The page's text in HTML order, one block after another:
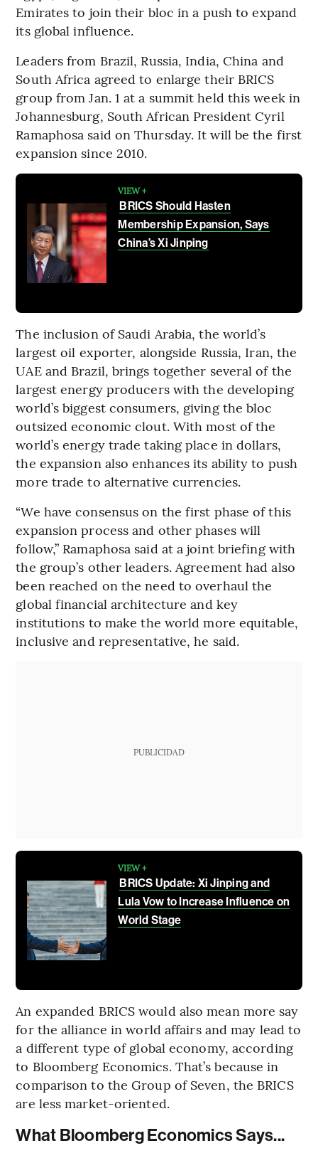
Emirates to join their bloc in a push to expand
its global influence.
Leaders from Brazil, Russia, India, China and
South Africa agreed to enlarge their BRICS
group from Jan. 1 at a summit held this week in
Johannesburg, South African President Cyril
Ramaphosa said on Thursday. It will be the first
expansion since 2010.
VIEW +
BRICS Should Hasten
Membership Expansion, Says
China’s Xi Jinping
The inclusion of Saudi Arabia, the world’s
largest oil exporter, alongside Russia, Iran, the
UAE and Brazil, brings together several of the
largest energy producers with the developing
world’s biggest consumers, giving the bloc
outsized economic clout. With most of the
world’s energy trade taking place in dollars,
the expansion also enhances its ability to push
more trade to alternative currencies.
“We have consensus on the first phase of this
expansion process and other phases will
follow,” Ramaphosa said at a joint briefing with
the group’s other leaders. Agreement had also
been reached on the need to overhaul the
global financial architecture and key
institutions to make the world more equitable,
inclusive and representative, he said.
PUBLICIDAD
VIEW +
BRICS Update: Xi Jinping and
Lula Vow to Increase Influence on
World Stage
An expanded BRICS would also mean more say
for the alliance in world affairs and may lead to
a different type of global economy, according
to Bloomberg Economics. That’s because in
comparison to the Group of Seven, the BRICS
are less market-oriented.
What Bloomberg Economics Says...